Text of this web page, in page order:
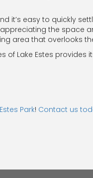
it’s easy to quickly
the space
area that overlooks
Lake Estes provides
Estes Park! Contact us